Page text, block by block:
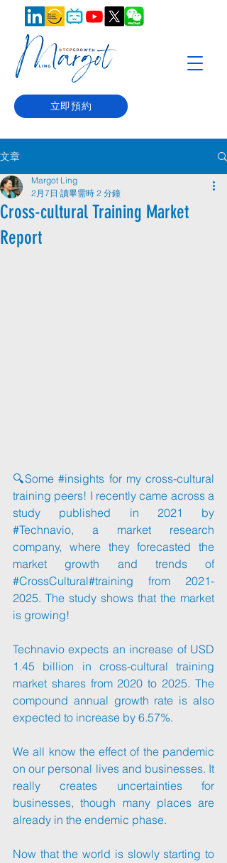
立即預約
文章
Cross-cultural Training Market
Report
Margot Ling
2月7日 讀畢需時 2 分鐘
🔍Some #insights for my cross-cultural
training peers! I recently came across a
#Technavio, a market research
company, where they forecasted the
#CrossCultural#training from 2021-
2025. The study shows that the market
is growing!
Technavio expects an increase of USD
1.45 billion in cross-cultural training
market shares from 2020 to 2025. The
compound annual growth rate is also
expected to increase by 6.57%.
We all know the effect of the pandemic
on our personal lives and businesses. It
really creates uncertainties for
businesses, though many places are
already in the endemic phase.
Now that the world is slowly starting to